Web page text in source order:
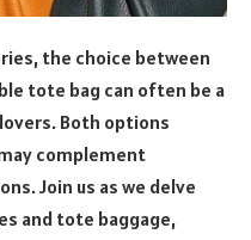
the choice between
tote bag can often be a
Both options
complement
Join us as we delve
and tote baggage,